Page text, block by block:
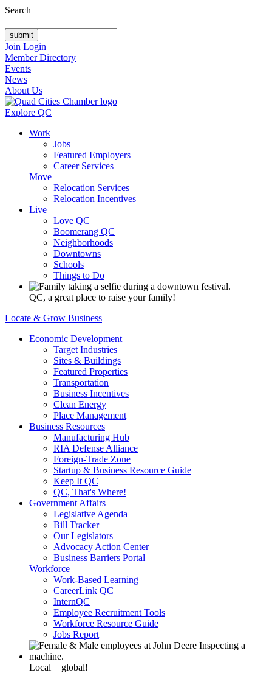
Search
Join Login
Member Directory
Events
News
About Us
Explore QC
Work
Jobs
Featured Employers
Career Services
Move
Relocation Services
Relocation Incentives
Live
Love QC
Boomerang QC
Neighborhoods
Downtowns
Schools
Things to Do
QC, a great place to raise your family!
Locate & Grow Business
Economic Development
Target Industries
Sites & Buildings
Featured Properties
Transportation
Business Incentives
Clean Energy
Place Management
Business Resources
Manufacturing Hub
RIA Defense Alliance
Foreign-Trade Zone
Startup & Business Resource Guide
Keep It QC
QC, That's Where!
Government Affairs
Legislative Agenda
Bill Tracker
Our Legislators
Advocacy Action Center
Business Barriers Portal
Workforce
Work-Based Learning
CareerLink QC
InternQC
Employee Recruitment Tools
Workforce Resource Guide
Jobs Report
Local = global!